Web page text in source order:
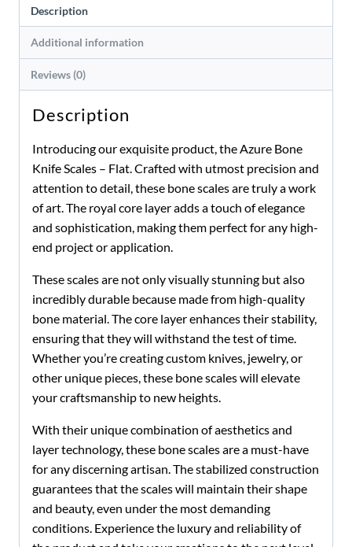
Description
Additional information
Reviews (0)
Description
Introducing our exquisite product, the Azure Bone
Knife Scales – Flat. Crafted with utmost precision and
attention to detail, these bone scales are truly a work
of art. The royal core layer adds a touch of elegance
and sophistication, making them perfect for any high-
end project or application.
These scales are not only visually stunning but also
incredibly durable because made from high-quality
bone material. The core layer enhances their stability,
ensuring that they will withstand the test of time.
Whether you’re creating custom knives, jewelry, or
other unique pieces, these bone scales will elevate
your craftsmanship to new heights.
With their unique combination of aesthetics and
layer technology, these bone scales are a must-have
for any discerning artisan. The stabilized construction
guarantees that the scales will maintain their shape
and beauty, even under the most demanding
conditions. Experience the luxury and reliability of